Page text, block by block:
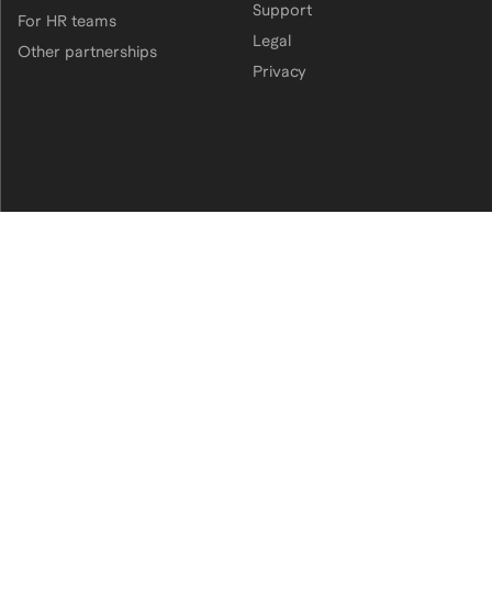
For HR teams
Other partnerships
Support
Legal
Privacy